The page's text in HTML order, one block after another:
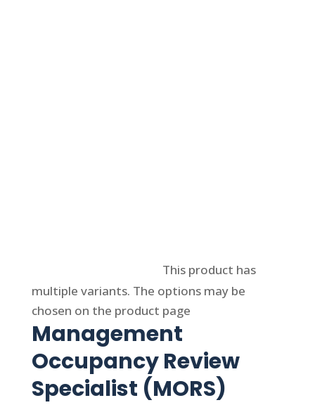
This product has
multiple variants. The options may be
chosen on the product page
Management
Occupancy Review
Specialist (MORS)